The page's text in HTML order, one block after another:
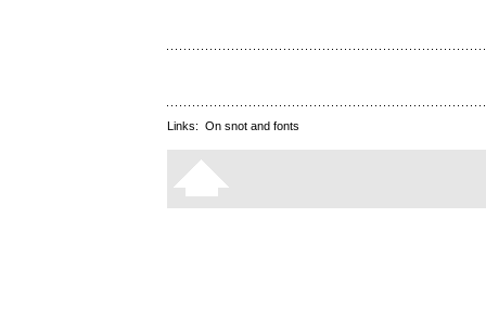
Links: On snot and fonts